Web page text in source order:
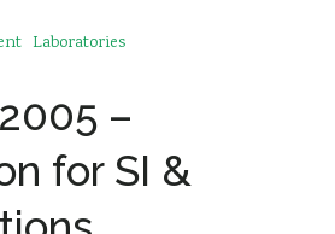
Laboratories
–
for SI &